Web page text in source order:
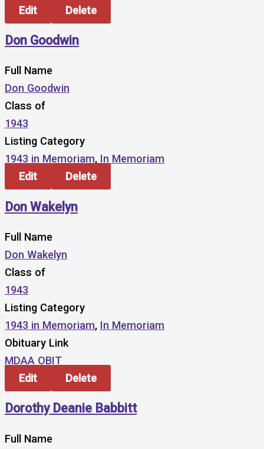
Edit Delete
Don Goodwin
Full Name
Don Goodwin
Class of
1943
Listing Category
1943 in Memoriam, In Memoriam
Edit
Delete
Don Wakelyn
Full Name
Don Wakelyn
Class of
1943
Listing Category
1943 in Memoriam, In Memoriam
Obituary Link
MDAA OBIT
Edit
Delete
Dorothy Deanie Babbitt
Full Name